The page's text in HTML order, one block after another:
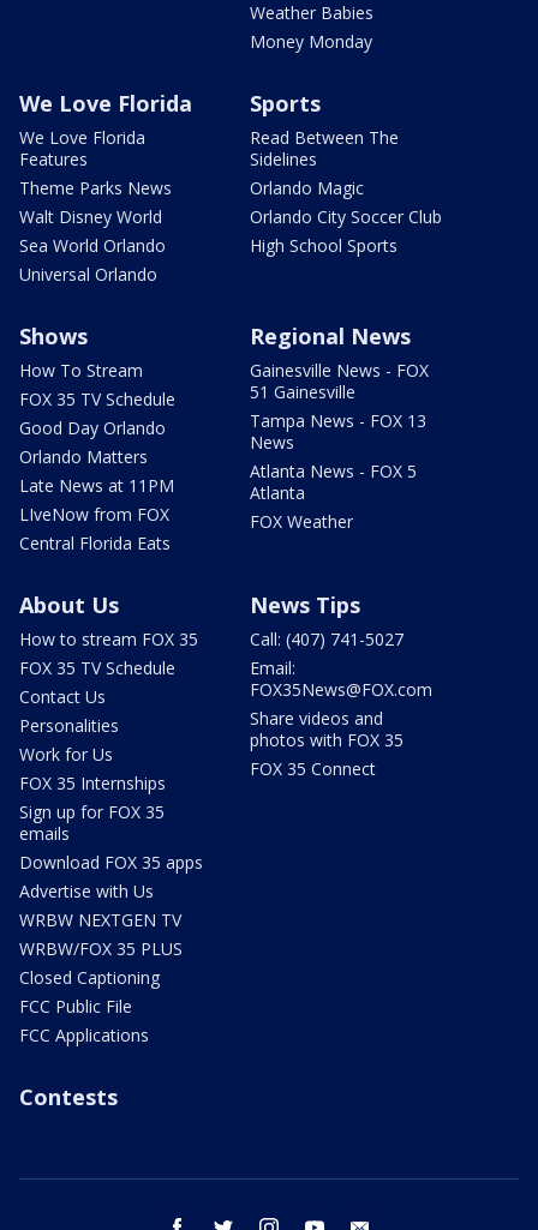
Weather Babies
Money Monday
We Love Florida
We Love Florida
Features
Theme Parks News
Walt Disney World
Sea World Orlando
Universal Orlando
Sports
Read Between The
Sidelines
Orlando Magic
Orlando City Soccer Club
High School Sports
Shows
How To Stream
FOX 35 TV Schedule
Good Day Orlando
Orlando Matters
Late News at 11PM
LIveNow from FOX
Central Florida Eats
Regional News
Gainesville News - FOX
51 Gainesville
Tampa News - FOX 13
News
Atlanta News - FOX 5
Atlanta
FOX Weather
About Us
How to stream FOX 35
FOX 35 TV Schedule
Contact Us
Personalities
Work for Us
FOX 35 Internships
Sign up for FOX 35
emails
Download FOX 35 apps
Advertise with Us
WRBW NEXTGEN TV
WRBW/FOX 35 PLUS
Closed Captioning
FCC Public File
FCC Applications
News Tips
Call: (407) 741-5027
Email:
FOX35News@FOX.com
Share videos and
photos with FOX 35
FOX 35 Connect
Contests